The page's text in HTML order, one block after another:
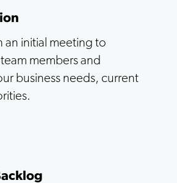
an initial meeting to
members and
business needs, current